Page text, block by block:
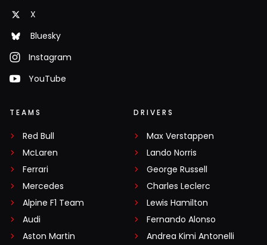
X
Bluesky
Instagram
YouTube
TEAMS
Red Bull
McLaren
Ferrari
Mercedes
Alpine F1 Team
Audi
Aston Martin
DRIVERS
Max Verstappen
Lando Norris
George Russell
Charles Leclerc
Lewis Hamilton
Fernando Alonso
Andrea Kimi Antonelli